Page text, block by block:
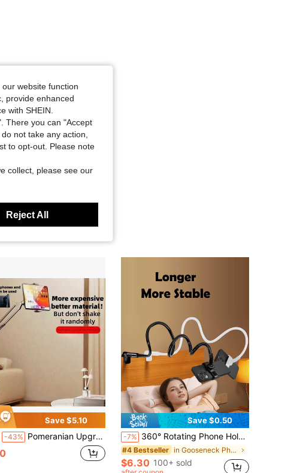
Save $5.10
-43% Pomeranian Upgraded Extended Desktop Stand
Save $0.50
-7% 360° Rotating Phone Holder For Slouchy People Place It By Your Bedside To Free Up Your Hands.
#4 Bestseller in Gooseneck Phone Mount
$6.30 100+ sold
website function
provide enhanced
with SHEIN.
There you can "Accept
not take any action,
to opt-out. Please note
collect, please see our
Reject All